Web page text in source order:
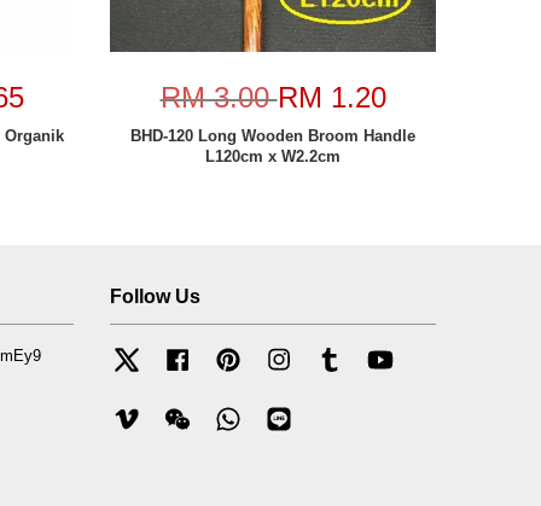
Organik
RM 3.00RM 1.20
BHD-120 Long Wooden Broom Handle
L120cm x W2.2cm
Follow Us
Twitter FacebookPinterest InstagramTumblr
Vimeo Wechat Whatsapp